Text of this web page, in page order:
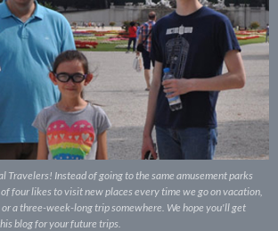
Travelers! Instead of going to the same amusement parks
four likes to visit new places every time we go on vacation,
a three-week-long trip somewhere. We hope you'll get
blog for your future trips.